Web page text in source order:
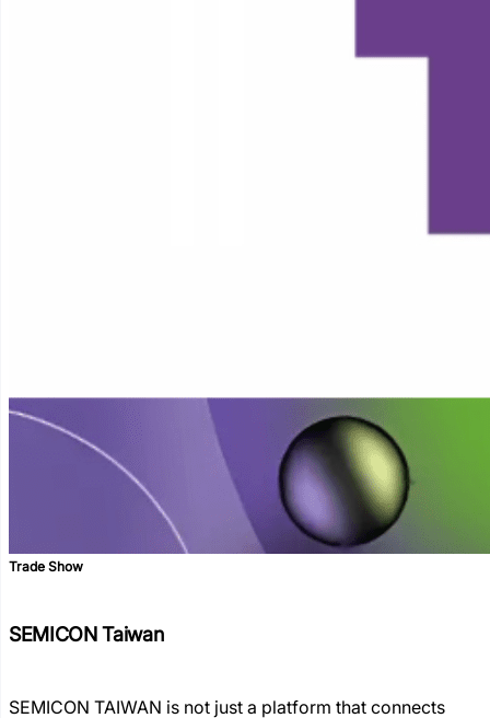
Trade Show
SEMICON Taiwan
SEMICON TAIWAN is not just a platform that connects